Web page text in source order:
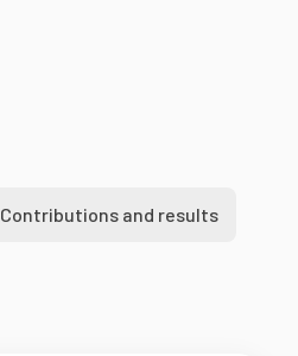
Contributions and results